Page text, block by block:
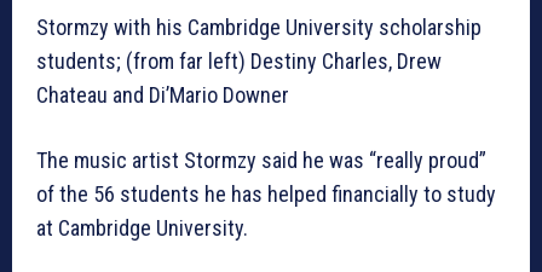
Stormzy with his Cambridge University scholarship
students; (from far left) Destiny Charles, Drew
Chateau and Di’Mario Downer
The music artist Stormzy said he was “really proud”
of the 56 students he has helped financially to study
at Cambridge University.